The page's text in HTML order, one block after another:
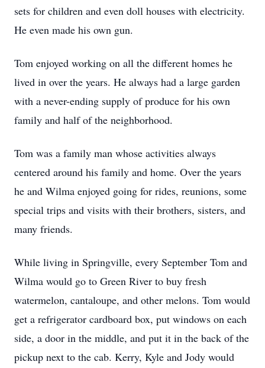
sets for children and even doll houses with electricity.
He even made his own gun.
Tom enjoyed working on all the different homes he
lived in over the years. He always had a large garden
with a never-ending supply of produce for his own
family and half of the neighborhood.
Tom was a family man whose activities always
centered around his family and home. Over the years
he and Wilma enjoyed going for rides, reunions, some
special trips and visits with their brothers, sisters, and
many friends.
While living in Springville, every September Tom and
Wilma would go to Green River to buy fresh
watermelon, cantaloupe, and other melons. Tom would
get a refrigerator cardboard box, put windows on each
side, a door in the middle, and put it in the back of the
pickup next to the cab. Kerry, Kyle and Jody would